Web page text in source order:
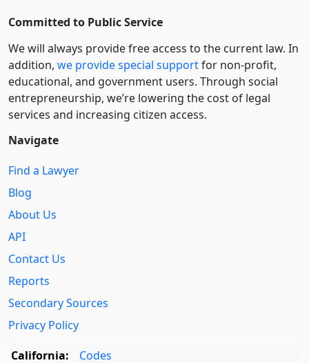
Committed to Public Service
We will always provide free access to the current law. In
addition, we provide special supportfor non-profit,
educational, and government users. Through social
entre­pre­neurship, we’re lowering the cost of legal
services and increasing citizen access.
Navigate
Find a Lawyer
Blog
About Us
API
Contact Us
Reports
Secondary Sources
Privacy Policy
California:
Codes